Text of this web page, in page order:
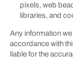
pixels, web
libraries, and
Any information
accordance with
liable for the